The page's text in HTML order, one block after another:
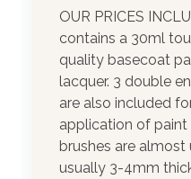
OUR PRICES
contains a 30ml
quality basecoat
lacquer. 3 double
are also included
application of paint
brushes are almost
usually 3-4mm